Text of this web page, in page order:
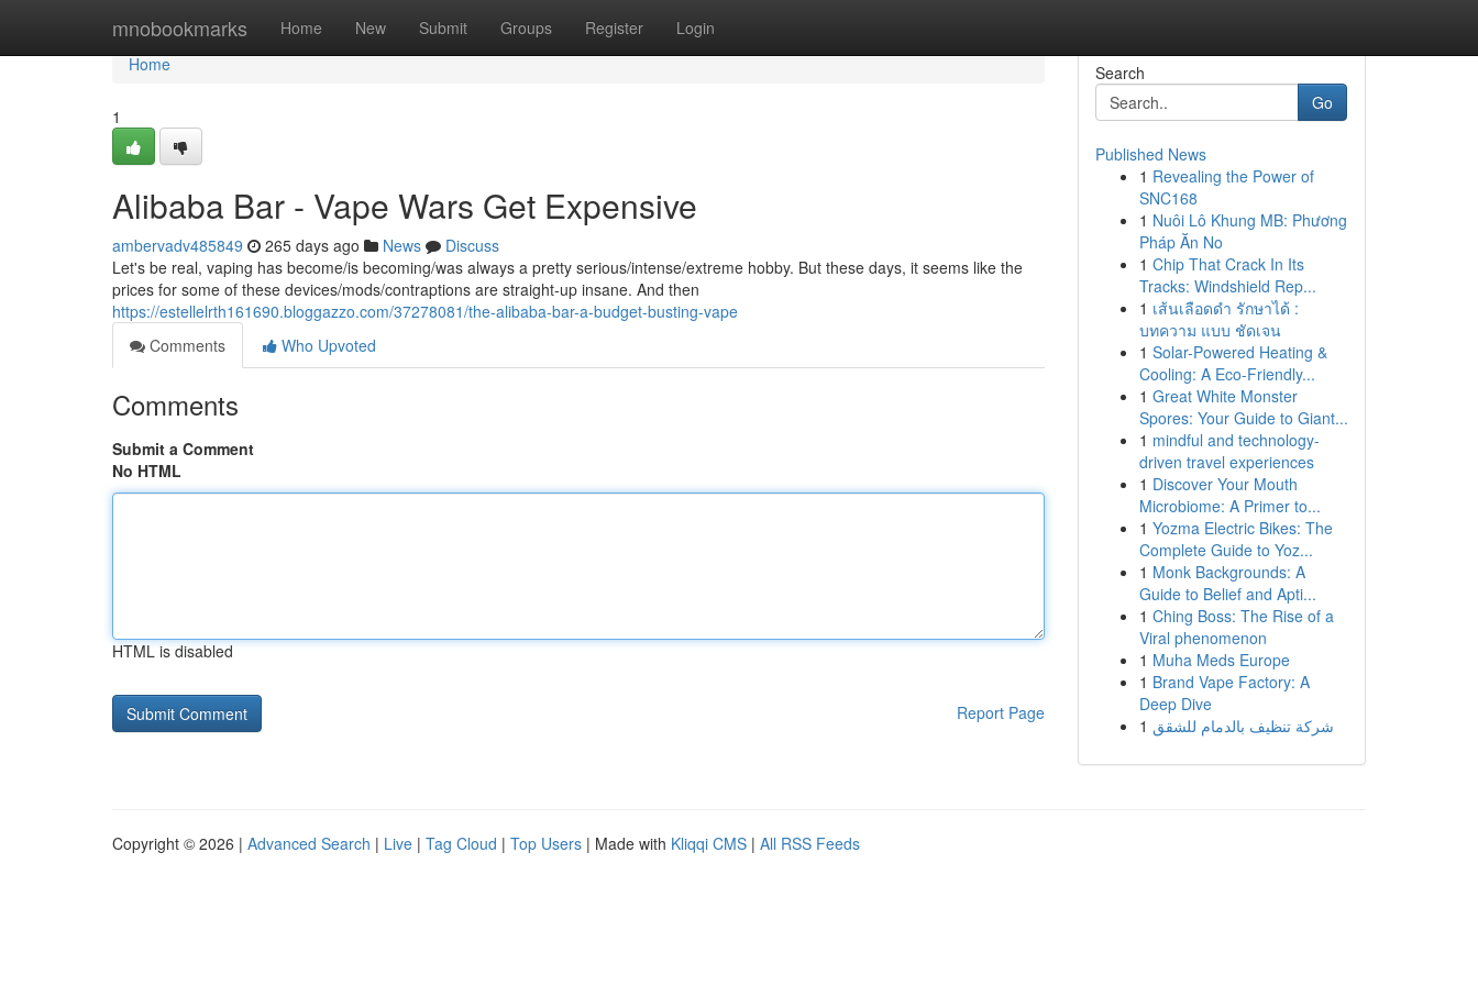
mnobookmarks Home New Submit Groups Register Login
Home
Home
1
Alibaba Bar - Vape Wars Get Expensive
ambervadv485849 265 days ago News
Discuss
Let's be real, vaping has become/is becoming/was always a pretty serious/intense/extreme hobby. But these days, it seems like the
prices for some of these devices/mods/contraptions are straight-up insane. And then
https://estellelrth161690.bloggazzo.com/37278081/the-alibaba-bar-a-budget-busting-vape
Comments
Who Upvoted
Comments
Submit a Comment
No HTML
HTML is disabled
Report Page
Search
Go
Published News
1 Revealing the Power of
SNC168
1 Nuôi Lô Khung MB: Phương
Pháp Ăn No
1 Chip That Crack In Its
Tracks: Windshield Rep...
1 เส้นเลือดดำ รักษาได้ :
บทความ แบบ ชัดเจน
1 Solar-Powered Heating &
Cooling: A Eco-Friendly...
1 Great White Monster
Spores: Your Guide to Giant...
1 mindful and technology-
driven travel experiences
1 Discover Your Mouth
Microbiome: A Primer to...
1 Yozma Electric Bikes: The
Complete Guide to Yoz...
1 Monk Backgrounds: A
Guide to Belief and Apti...
1 Ching Boss: The Rise of a
Viral phenomenon
1 Muha Meds Europe
1 Brand Vape Factory: A
Deep Dive
1 شركة تنظيف بالدمام للشقق
Copyright © 2026 | Advanced Search | Live | Tag Cloud | Top Users | Made with Kliqqi CMS | All RSS Feeds